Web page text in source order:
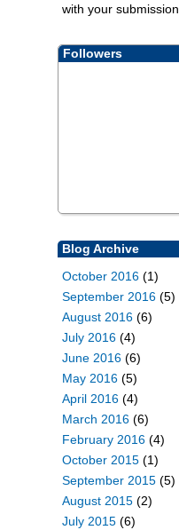
with your submission.
Followers
Blog Archive
October 2016(1)
September 2016(5)
August 2016(6)
July 2016(4)
June 2016(6)
May 2016(5)
April 2016(4)
March 2016(6)
February 2016(4)
October 2015(1)
September 2015(5)
August 2015(2)
July 2015(6)